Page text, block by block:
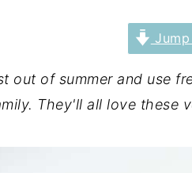
out of summer and use
They'll all love these